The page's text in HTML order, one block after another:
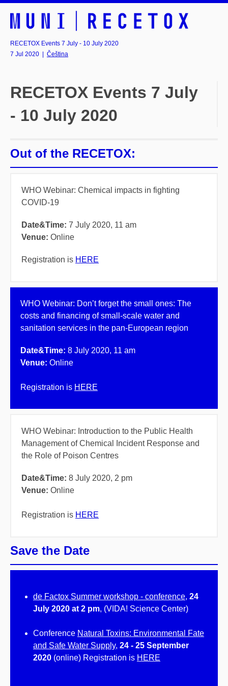
RECETOX Events 7 July - 10 July 2020
7 Jul 2020
Čeština
RECETOX Events 7 July
- 10 July 2020
Out of the RECETOX:
WHO Webinar: Chemical impacts in fighting
COVID-19
Date&Time: 7 July 2020, 11 am
Venue: Online
Registration is HERE
WHO Webinar: Don’t forget the small ones: The
costs and financing of small-scale water and
sanitation services in the pan-European region
Date&Time: 8 July 2020, 11 am
Venue: Online
Registration is HERE
WHO Webinar: Introduction to the Public Health
Management of Chemical Incident Response and
the Role of Poison Centres
Date&Time: 8 July 2020, 2 pm
Venue: Online
Registration is HERE
Save the Date
de Factox Summer workshop - conference, 24
July 2020 at 2 pm, (VIDA! Science Center)
Conference Natural Toxins: Environmental Fate
and Safe Water Supply, 24 - 25 September
2020 (online) Registration is HERE